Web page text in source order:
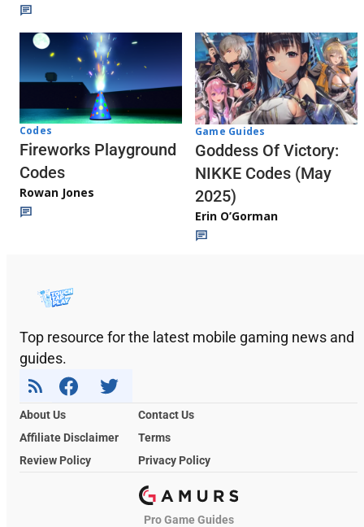
Codes
Fireworks Playground
Codes
Rowan Jones
Game Guides
Goddess Of Victory:
NIKKE Codes (May
2025)
Erin O’Gorman
Top resource for the latest mobile gaming news and
guides.
About Us
Contact Us
Affiliate Disclaimer
Terms
Review Policy
Privacy Policy
Pro Game Guides